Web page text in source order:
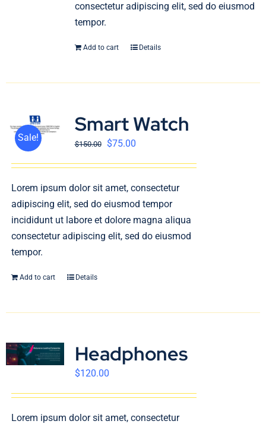
consectetur adipiscing elit, sed do eiusmod
tempor.
Add to cart Details
Sale!
Smart Watch
$150.00 $75.00
Lorem ipsum dolor sit amet, consectetur
adipiscing elit, sed do eiusmod tempor
incididunt ut labore et dolore magna aliqua
consectetur adipiscing elit, sed do eiusmod
tempor.
Add to cart Details
Headphones
$120.00
Lorem ipsum dolor sit amet, consectetur